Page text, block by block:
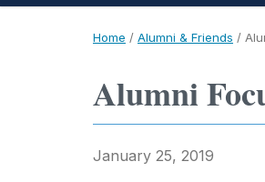
Home / Alumni & Friends /
Alumni
January 25, 2019